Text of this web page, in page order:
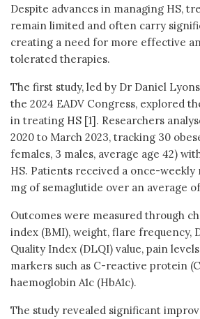
Despite advances in managing HS,
remain limited and often carry
creating a need for more effective
tolerated therapies.
The first study, led by Dr Daniel
the 2024 EADV Congress, explored
in treating HS [1]. Researchers
2020 to March 2023, tracking 30
females, 3 males, average age 42)
HS. Patients received a once-weekly
mg of semaglutide over an average
Outcomes were measured through
index (BMI), weight, flare frequency,
Quality Index (DLQI) value, pain
markers such as C-reactive protein
haemoglobin A1c (HbA1c).
The study revealed significant